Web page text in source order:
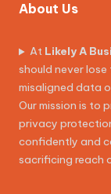
About Us
At Likely A
should never
misaligned data
Our mission is to
privacy
confidently and
sacrificing reach